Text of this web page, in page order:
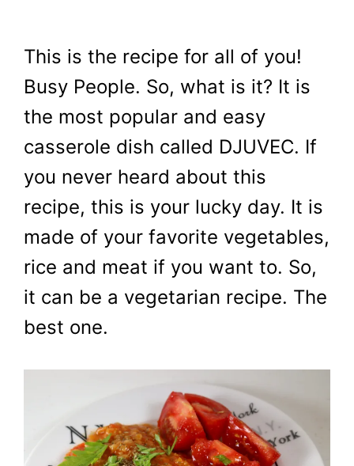
This is the recipe for all of you!
Busy People. So, what is it? It is
the most popular and easy
casserole dish called DJUVEC. If
you never heard about this
recipe, this is your lucky day. It is
made of your favorite vegetables,
rice and meat if you want to. So,
it can be a vegetarian recipe. The
best one.